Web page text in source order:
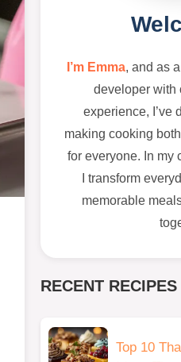
I’m Emma, and as
developer with
experience, I’ve
making cooking
for everyone. In my
I transform
memorable
RECENT RECIPES
Top 10